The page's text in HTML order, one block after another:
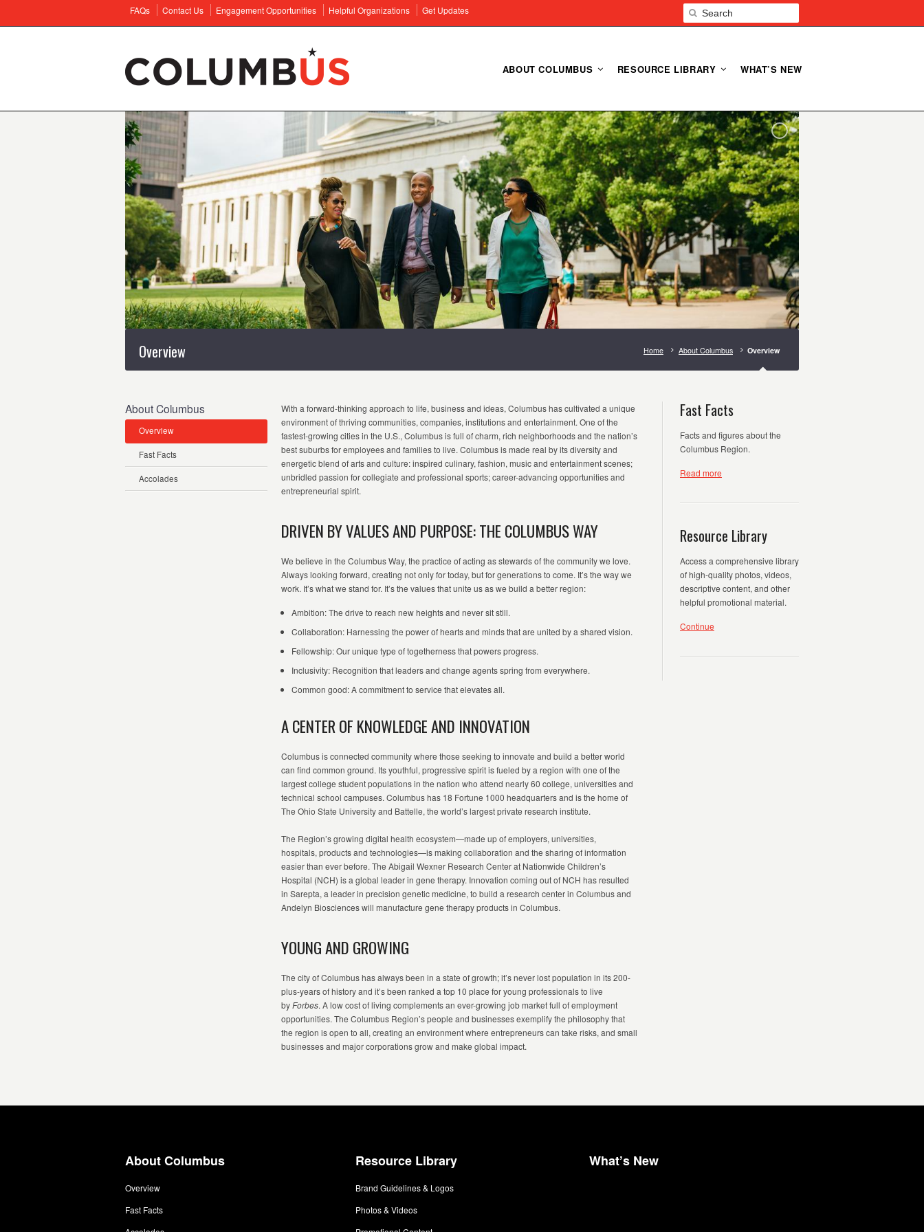
FAQs Contact Us Engagement Opportunities Helpful Organizations Get Updates
ABOUT COLUMBUS RESOURCE LIBRARY WHAT’S NEW
Overview Home About Columbus Overview
About Columbus
Overview
Fast Facts
Accolades
With a forward-thinking approach to life, business and ideas, Columbus has cultivated a unique
environmentofthriving communities, companies, institutionsand entertainment. One of the
fastest-growing cities in the U.S., Columbus is full of charm, rich neighborhoods and the nation’s
best suburbs for employees and families to live. Columbus is made real by its diversity and
energetic blend of arts and culture: inspired culinary, fashion, musicand entertainment scenes;
unbridled passion for collegiate and professional sports; career-advancing opportunities and
entrepreneurial spirit.
DRIVEN BY VALUES AND PURPOSE: THE COLUMBUS WAY
We believe in the Columbus Way, the practice of acting as stewards of the community we love.
Always looking forward, creating not only for today, but for generations to come. It’sthe way we
work. It’swhat we stand for. It’sthe values that unite us as we build a better region:
Ambition: The drive to reach new heights and never sit still.
Collaboration: Harnessing the power of hearts and minds that are united by a shared vision.
Fellowship: Our unique type of togetherness that powers progress.
Inclusivity: Recognition that leaders and change agents spring from everywhere.
Common good: A commitment to service that elevates all.
A CENTER OF KNOWLEDGE AND INNOVATION
Columbus isconnected community where those seeking to innovate and build a better world
can find common ground. Its youthful, progressive spirit is fueled by a region with one of the
largest college student populations in the nation who attend nearly 60 college, universitiesand
technical school campuses. Columbus has 18 Fortune 1000 headquarters and is the home of
The Ohio State University and Battelle, the world’s largest private research institute.
The Region’s growing digital health ecosystem—made up of employers, universities,
hospitals, productsand technologies—is making collaboration and the sharing of information
easier than ever before. The Abigail Wexner Research Center at Nationwide Children’s
Hospital (NCH) is a global leader in gene therapy. Innovation coming out of NCH has resulted
in Sarepta, a leader in precision genetic medicine, to build a research center in Columbus and
Andelyn Biosciences will manufacture gene therapy products in Columbus.
YOUNG AND GROWING
The city of Columbus has always been in a state of growth;it’snever lost population in its 200-
plus-years ofhistoryand it’sbeen ranked a top 10 place for young professionals to live
byForbes. A low cost of living complements an ever-growing job market full of employment
opportunities. The Columbus Region’s people and businesses exemplify the philosophy that
the region is open to all, creating an environment where entrepreneurs can take risks, and small
businesses and major corporations grow and make global impact.
Fast Facts
Facts and figures about the
Columbus Region.
Read more
Resource Library
Access a comprehensive library
of high-quality photos, videos,
descriptive content, and other
helpful promotional material.
Continue
About Columbus
Overview
Fast Facts
Resource Library
Brand Guidelines & Logos
Photos & Videos
What’s New